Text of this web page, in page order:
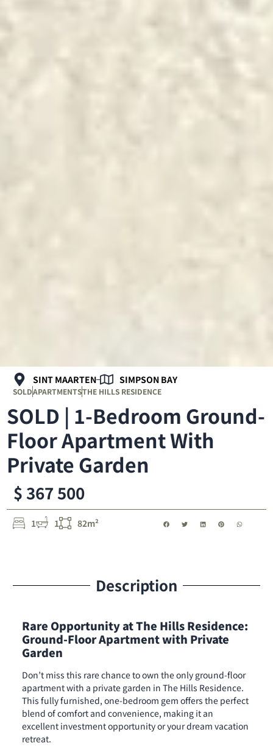
1 1 82m²
$ 367 500
SOLD | 1-Bedroom Ground-
Floor Apartment With
Private Garden
SINT MAARTEN SIMPSON BAY
SOLDAPARTMENTSTHE HILLS RESIDENCE
Description
Rare Opportunity at The Hills Residence:
Ground-Floor Apartment with Private
Garden
Don’t miss this rare chance to own the only ground-floor
apartment with a private garden in The Hills Residence.
This fully furnished, one-bedroom gem offers the perfect
blend of comfort and convenience, making it an
excellent investment opportunity or your dream vacation
retreat.